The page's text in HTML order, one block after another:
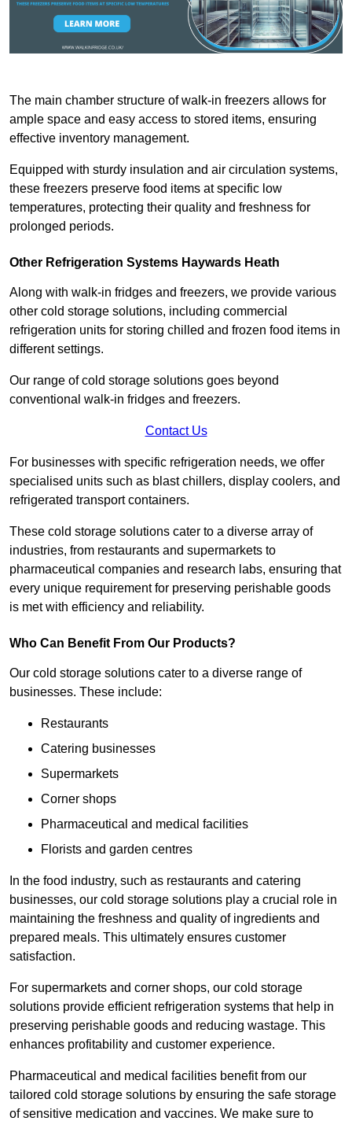
The main chamber structure of walk-in freezers allows for
ample space and easy access to stored items, ensuring
effective inventory management.
Equipped with sturdy insulation and air circulation systems,
these freezers preserve food items at specific low
temperatures, protecting their quality and freshness for
prolonged periods.
Other Refrigeration Systems Haywards Heath
Along with walk-in fridges and freezers, we provide various
other cold storage solutions, including commercial
refrigeration units for storing chilled and frozen food items in
different settings.
Our range of cold storage solutions goes beyond
conventional walk-in fridges and freezers.
Contact Us
For businesses with specific refrigeration needs, we offer
specialised units such as blast chillers, display coolers, and
refrigerated transport containers.
These cold storage solutions cater to a diverse array of
industries, from restaurants and supermarkets to
pharmaceutical companies and research labs, ensuring that
every unique requirement for preserving perishable goods
is met with efficiency and reliability.
Who Can Benefit From Our Products?
Our cold storage solutions cater to a diverse range of
businesses. These include:
Restaurants
Catering businesses
Supermarkets
Corner shops
Pharmaceutical and medical facilities
Florists and garden centres
In the food industry, such as restaurants and catering
businesses, our cold storage solutions play a crucial role in
maintaining the freshness and quality of ingredients and
prepared meals. This ultimately ensures customer
satisfaction.
For supermarkets and corner shops, our cold storage
solutions provide efficient refrigeration systems that help in
preserving perishable goods and reducing wastage. This
enhances profitability and customer experience.
Pharmaceutical and medical facilities benefit from our
tailored cold storage solutions by ensuring the safe storage
of sensitive medication and vaccines. We make sure to